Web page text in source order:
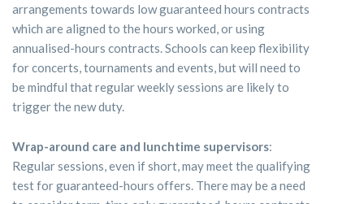
arrangements towards low guaranteed hours contracts
which are aligned to the hours worked, or using
annualised-hours contracts. Schools can keep flexibility
for concerts, tournaments and events, but will need to
be mindful that regular weekly sessions are likely to
trigger the new duty.
Wrap-around care and lunchtime supervisors:
Regular sessions, even if short, may meet the qualifying
test for guaranteed-hours offers. There may be a need